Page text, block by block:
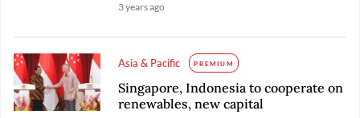
3 years ago
Asia & Pacific PREMIUM
Singapore, Indonesia to cooperate on
renewables, new capital